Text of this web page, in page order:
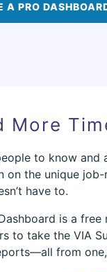
A PRO
More
to know and
on the unique
have to.
is a
to take the VIA
from